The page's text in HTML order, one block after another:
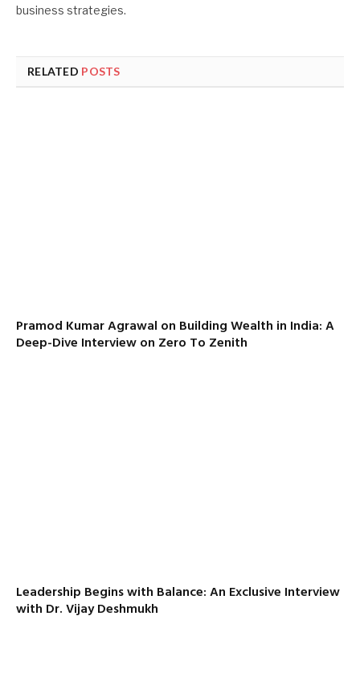
business strategies.
RELATED POSTS
Pramod Kumar Agrawal on Building Wealth in India: A
Deep-Dive Interview on Zero To Zenith
Leadership Begins with Balance: An Exclusive Interview
with Dr. Vijay Deshmukh